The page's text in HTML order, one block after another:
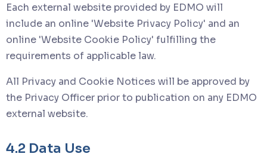
Each external website provided by EDMO will
include an online 'Website Privacy Policy' and an
online 'Website Cookie Policy' fulfilling the
requirements of applicable law.
All Privacy and Cookie Notices will be approved by
the Privacy Officer prior to publication on any EDMO
external website.
4.2 Data Use